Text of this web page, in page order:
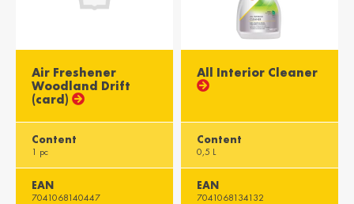
Air Freshener
Woodland Drift
(card)
Content
1 pc
EAN
7041068140447
All Interior Cleaner
Content
0,5 L
EAN
7041068134132